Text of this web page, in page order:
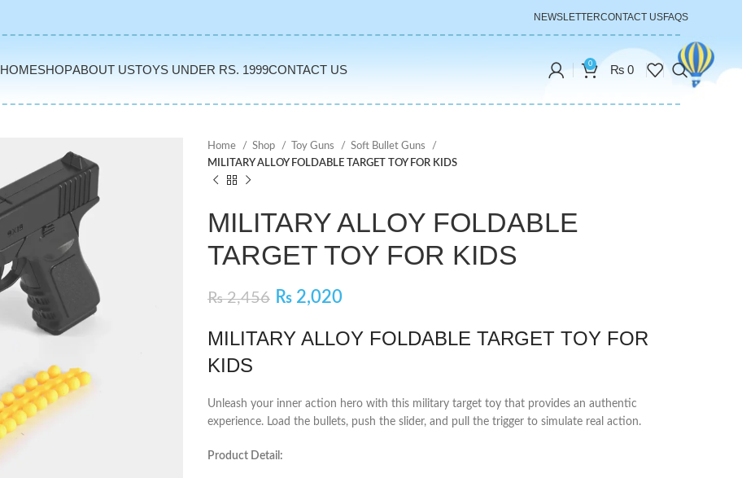
NEWSLETTERCONTACT USFAQS
HOMESHOPABOUT USTOYS UNDER RS. 1999CONTACT US 0 ₨ 0
Home Shop Toy Guns
Soft Bullet Guns
MILITARY ALLOY FOLDABLE TARGET TOY FOR KIDS
MILITARY ALLOY FOLDABLE
TARGET TOY FOR KIDS
₨2,456 ₨ 2,020
MILITARY ALLOY FOLDABLE TARGET TOY FOR
KIDS
Unleash your inner action hero with this military target toy that provides an authentic
experience. Load the bullets, push the slider, and pull the trigger to simulate real action.
Product Detail: